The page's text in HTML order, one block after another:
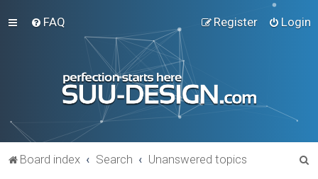
FAQ Login
Register
Board index Search Unanswered topics